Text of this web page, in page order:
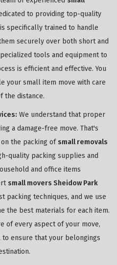
to providing top-quality
specifically trained to handle
securely over both short and
tools and equipment to
is efficient and effective. You
your small item move with care
the distance.
We understand that proper
a damage-free move. That's
the packing of small removals
quality packing supplies and
and office items
small movers Sheidow Park
packing techniques, and we use
the best materials for each item.
of every aspect of your move,
ensure that your belongings